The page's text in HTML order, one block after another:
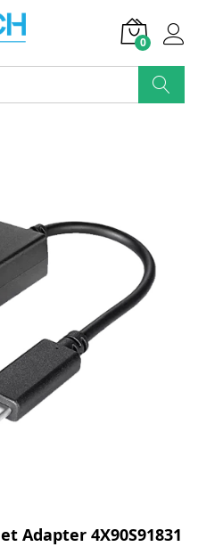
0
Adapter 4X90S91831